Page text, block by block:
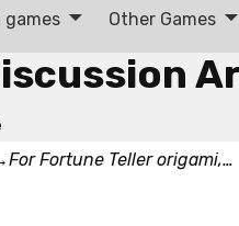
games Other Games
For Fortune Teller origami,…